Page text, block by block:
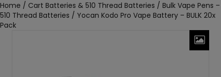
Home / Cart Batteries & 510 Thread Batteries / Bulk Vape Pens –
510 Thread Batteries / Yocan Kodo Pro Vape Battery – BULK 20x
Pack